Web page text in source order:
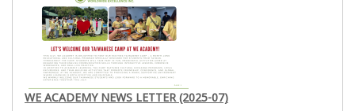
WE ACADEMY NEWS LETTER (2025-07)